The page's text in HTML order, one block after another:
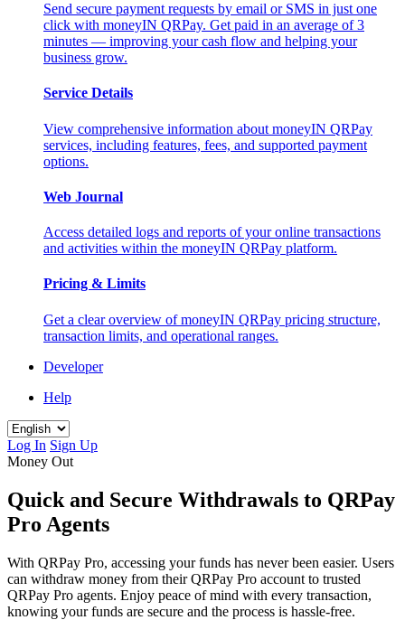
Send secure payment requests by email or SMS in just one
click with moneyIN QRPay. Get paid in an average of 3
minutes — improving your cash flow and helping your
business grow.
Service Details
View comprehensive information about moneyIN QRPay
services, including features, fees, and supported payment
options.
Web Journal
Access detailed logs and reports of your online transactions
and activities within the moneyIN QRPay platform.
Pricing & Limits
Get a clear overview of moneyIN QRPay pricing structure,
transaction limits, and operational ranges.
Developer
Help
Log In Sign Up
Money Out
Quick and Secure Withdrawals to QRPay
Pro Agents
With QRPay Pro, accessing your funds has never been easier. Users
can withdraw money from their QRPay Pro account to trusted
QRPay Pro agents. Enjoy peace of mind with every transaction,
knowing your funds are secure and the process is hassle-free.